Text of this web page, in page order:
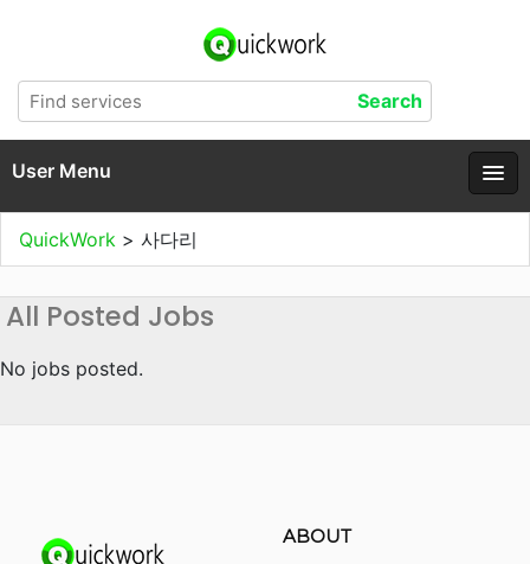
User Menu
QuickWork > 사다리
All Posted Jobs
No jobs posted.
ABOUT